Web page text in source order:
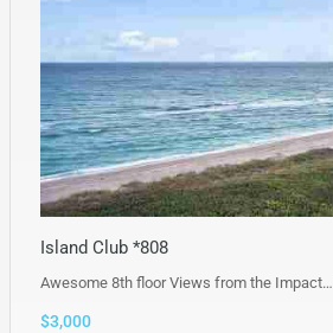
Island Club *808
Awesome 8th floor Views from the Impact…
$3,000